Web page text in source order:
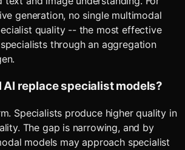
generation, no single multimodal
quality -- the most effective
through an aggregation
replace specialist models?
Specialists produce higher quality in
The gap is narrowing, and by
models may approach specialist